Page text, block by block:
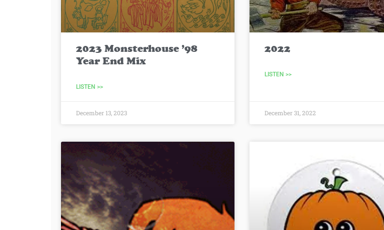
2023 Monsterhouse ’98
Year End Mix
LISTEN >>
December 13, 2023
2022
LISTEN >>
December 31, 2022